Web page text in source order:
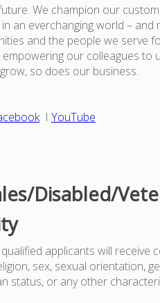
We champion our
an everchanging world – and
and the people we serve
our colleagues to
so does our business.
I YouTube
Disabled/
applicants will receive
sex, sexual orientation,
status, or any other